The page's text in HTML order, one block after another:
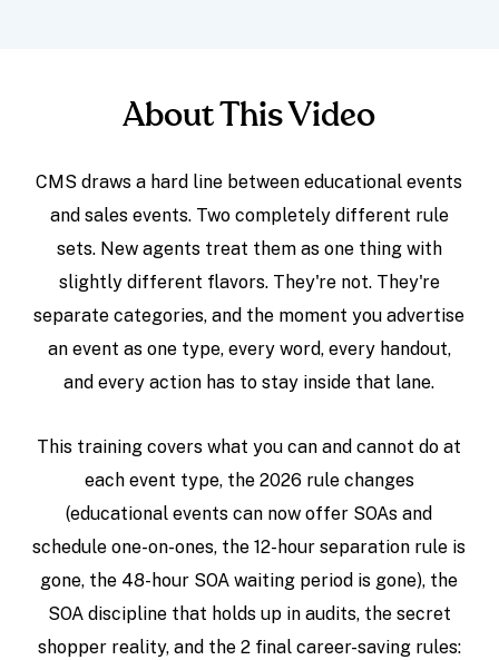
About This Video
CMS draws a hard line between educational events
and sales events. Two completely different rule
sets. New agents treat them as one thing with
slightly different flavors. They're not. They're
separate categories, and the moment you advertise
an event as one type, every word, every handout,
and every action has to stay inside that lane.
This training covers what you can and cannot do at
each event type, the 2026 rule changes
(educational events can now offer SOAs and
schedule one-on-ones, the 12-hour separation rule is
gone, the 48-hour SOA waiting period is gone), the
SOA discipline that holds up in audits, the secret
shopper reality, and the 2 final career-saving rules: